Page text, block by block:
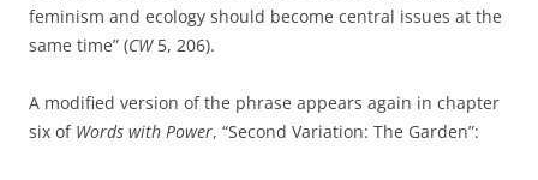
feminism and ecology should become central issues at the
same time” (CW5, 206).
A modified version of the phrase appears again in chapter
six of Words with Power, “Second Variation: The Garden”: